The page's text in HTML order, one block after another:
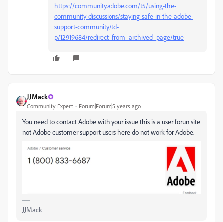
https://community.adobe.com/t5/using-the-
community-discussions/staying-safe-in-the-adobe-
support-community/td-
p/12919684/redirect_from_archived_page/true
JJMack
Community Expert Forum|Forum|5 years ago
You need to contact Adobe with your issue this is a user forun site
not Adobe customer support users here do not work for Adobe.
JJMack